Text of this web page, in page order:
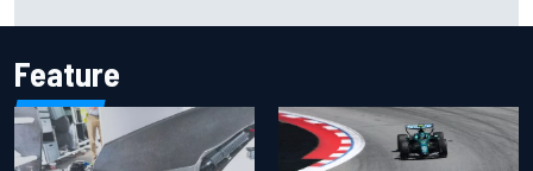
Feature